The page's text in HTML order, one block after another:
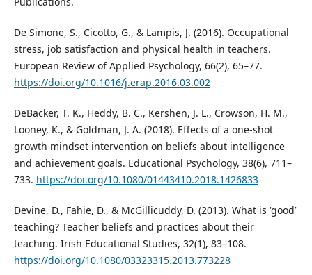
De Simone, S., Cicotto, G., & Lampis, J. (2016). Occupational
stress, job satisfaction and physical health in teachers.
European Review of Applied Psychology, 66(2), 65–77.
https://doi.org/10.1016/j.erap.2016.03.002
DeBacker, T. K., Heddy, B. C., Kershen, J. L., Crowson, H. M.,
Looney, K., & Goldman, J. A. (2018). Effects of a one-shot
growth mindset intervention on beliefs about intelligence
and achievement goals. Educational Psychology, 38(6), 711–
733. https://doi.org/10.1080/01443410.2018.1426833
Devine, D., Fahie, D., & McGillicuddy, D. (2013). What is ‘good’
teaching? Teacher beliefs and practices about their
teaching. Irish Educational Studies, 32(1), 83–108.
https://doi.org/10.1080/03323315.2013.773228